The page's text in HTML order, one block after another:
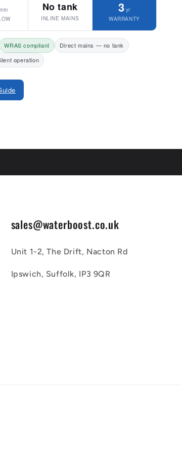
No tank
INLINE MAINS
3 yr
WARRANTY
WRAS compliant
Direct mains — no tank
operation
sales@waterboost.co.uk
Unit 1-2, The Drift, Nacton Rd
Ipswich, Suffolk, IP3 9QR